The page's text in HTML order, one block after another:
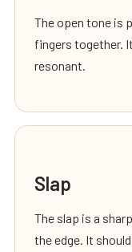
The open tone is
fingers together.
resonant.
Slap
The slap is a
the edge. It